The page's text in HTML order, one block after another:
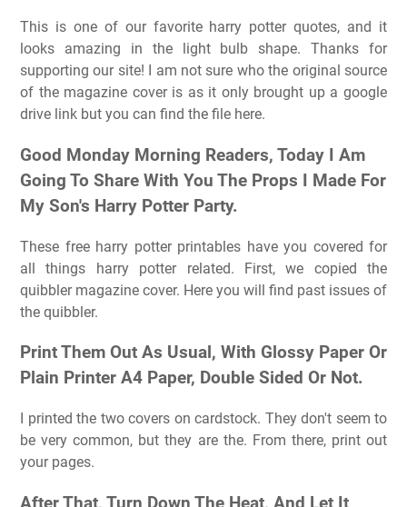
This is one of our favorite harry potter quotes, and it
looks amazing in the light bulb shape. Thanks for
supporting our site! I am not sure who the original source
of the magazine cover is as it only brought up a google
drive link but you can find the file here.
Good Monday Morning Readers, Today I Am
Going To Share With You The Props I Made For
My Son's Harry Potter Party.
These free harry potter printables have you covered for
all things harry potter related. First, we copied the
quibbler magazine cover. Here you will find past issues of
the quibbler.
Print Them Out As Usual, With Glossy Paper Or
Plain Printer A4 Paper, Double Sided Or Not.
I printed the two covers on cardstock. They don't seem to
be very common, but they are the. From there, print out
your pages.